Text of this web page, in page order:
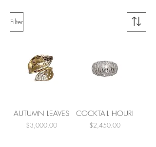
Filter
AUTUMN LEAVES
Price
$3,000.00
COCKTAIL HOUR!
Price
$2,450.00